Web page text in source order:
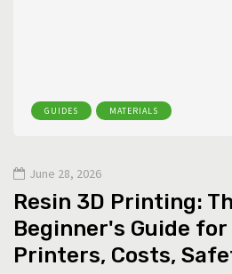
GUIDES MATERIALS
June 28, 2026
Resin 3D Printing:
Beginner's Guide for
Printers, Costs,